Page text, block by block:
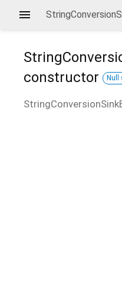
constructor
Null